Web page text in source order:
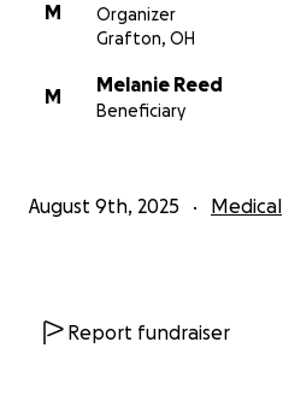
M
Organizer
Grafton, OH
M
Melanie Reed
Beneficiary
August 9th, 2025 Medical
Report fundraiser